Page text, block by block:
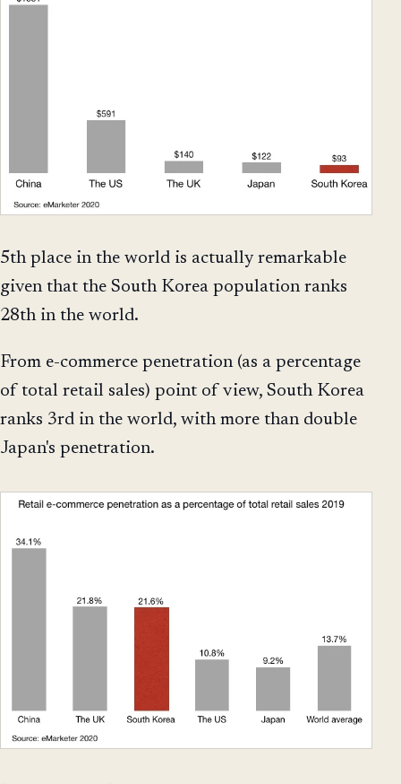
5th place in the world is actually remarkable
given that the South Korea population ranks
28th in the world.
From e-commerce penetration (as a percentage
of total retail sales) point of view, South Korea
ranks 3rd in the world, with more than double
Japan's penetration.